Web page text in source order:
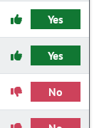
Yes
Yes
No